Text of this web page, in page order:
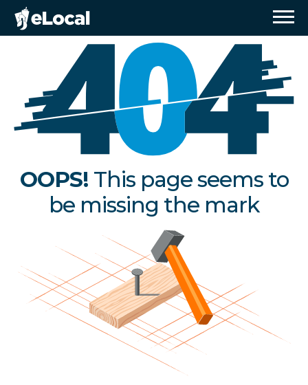
OOPS! This page seems to
be missing the mark